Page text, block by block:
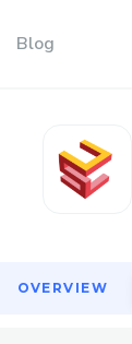
Blog
OVERVIEW
OVERVIEW